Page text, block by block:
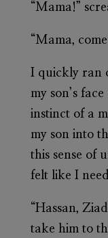
“Mama!”
“Mama,
I quickly ran
my son’s
instinct of a
my son into
this sense of
felt like I
“Hassan,
take him to